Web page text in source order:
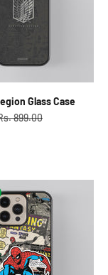
Glass Case
price
899.00